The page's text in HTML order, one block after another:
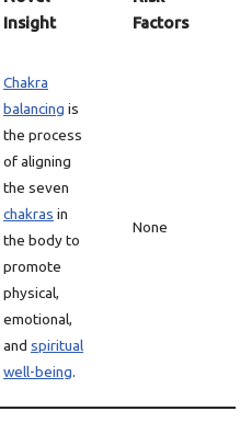
Insight
Factors
Chakra
balancing is
the process
of aligning
the seven
chakras in
the body to
promote
physical,
emotional,
and spiritual
well-being.
None